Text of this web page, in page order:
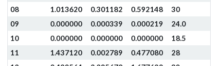
08
1.013620 0.301182 0.592148
30
09
0.000000 0.000339 0.000219
24.0
10
0.000000 0.000000 0.000000
18.5
11
1.437120 0.002789 0.477080
28